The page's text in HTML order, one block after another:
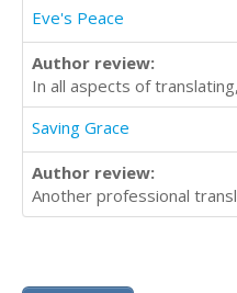
Eve's Peace
Author review:
In all aspects of
Saving Grace
Author review:
Another professional